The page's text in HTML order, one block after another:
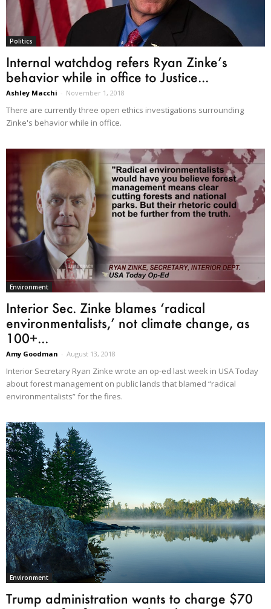
Politics
Internal watchdog refers Ryan Zinke’s
behavior while in office to Justice...
Ashley Macchi - November 1, 2018
There are currently three open ethics investigations surrounding
Zinke's behavior while in office.
Environment
Interior Sec. Zinke blames ‘radical
environmentalists,’ not climate change, as
100+...
Amy Goodman - August 13, 2018
Interior Secretary Ryan Zinke wrote an op-ed last week in USA Today
about forest management on public lands that blamed “radical
environmentalists” for the fires.
Environment
Trump administration wants to charge $70